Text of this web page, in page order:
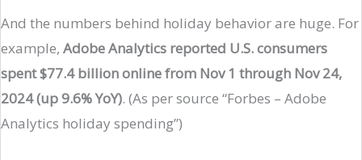
And the numbers behind holiday behavior are huge. For
example, Adobe Analytics reported U.S. consumers
spent $77.4 billion online from Nov 1 through Nov 24,
2024 (up 9.6% YoY). (As per source “Forbes – Adobe
Analytics holiday spending”)